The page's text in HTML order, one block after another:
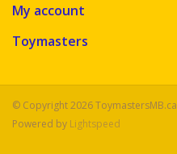
My account
Toymasters
© Copyright 2026
Powered by Lightspeed